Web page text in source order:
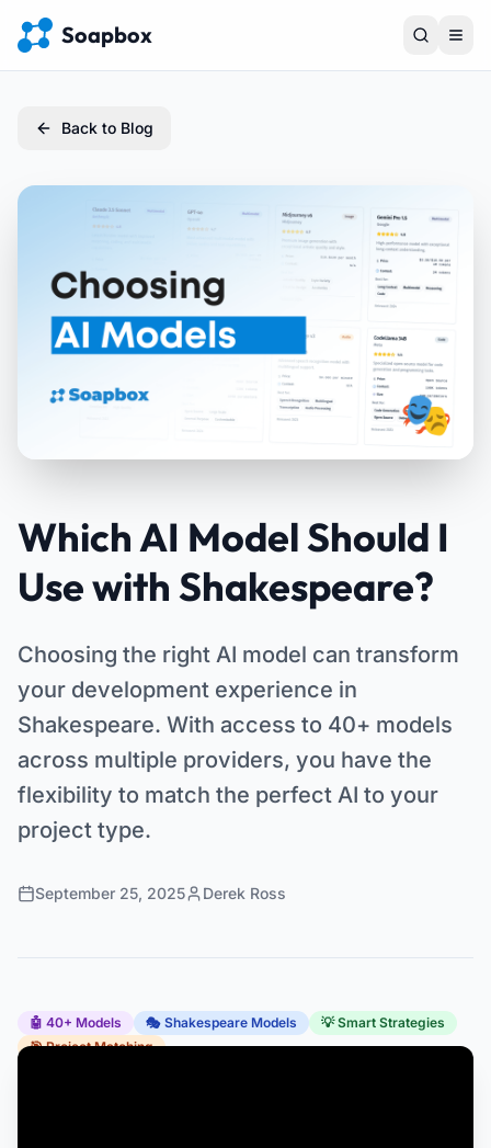
Soapbox
Back to Blog
Which AI Model Should I
Use with Shakespeare?
Choosing the right AI model can transform
your development experience in
Shakespeare. With access to 40+ models
across multiple providers, you have the
flexibility to match the perfect AI to your
project type.
September 25, 2025 Derek Ross
🤖 40+ Models 🎭 Shakespeare Models
💡 Smart Strategies
🎯 Project Matching